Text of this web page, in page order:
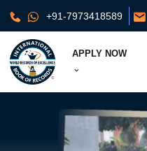
+91-7973418589
APPLY NOW